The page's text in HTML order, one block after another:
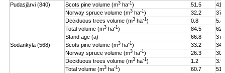
Pudasjärvi (840)
Scots pine volume (m3 ha-1) 51.5
Norway spruce volume (m3 ha-1) 32.2
Deciduous trees volume (m3 ha-1) 0.8
5.4
Total volume (m3 ha-1) 84.5
Stand age (a)
66.8
Sodankylä (568)
Scots pine volume (m3 ha-1) 33.2
Norway spruce volume (m3 ha-1) 26.3
Deciduous trees volume (m3 ha-1) 1.2
3.9
Total volume (m3 ha-1) 60.7